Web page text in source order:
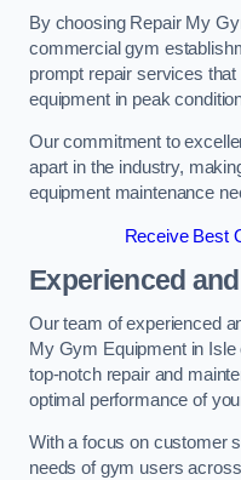
By choosing Repair My
commercial gym
prompt repair services
equipment in peak
Our commitment to
apart in the industry,
equipment maintenance
Receive Best
Experienced
Our team of experienced
My Gym Equipment in
top-notch repair and
optimal performance of
With a focus on customer
needs of gym users